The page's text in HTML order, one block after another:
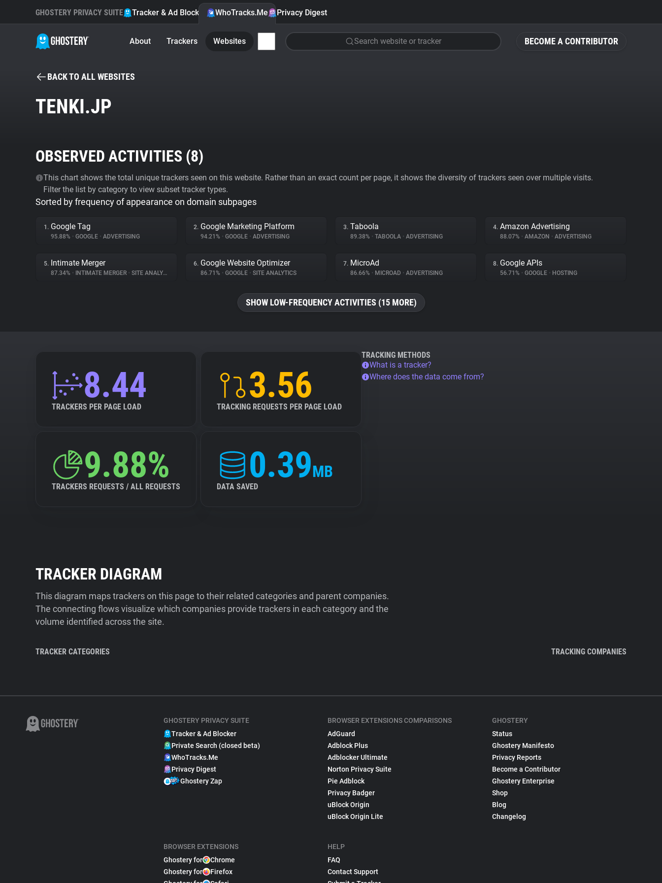
BECOME A CONTRIBUTOR
GHOSTERY PRIVACY SUITE Tracker & Ad Blocker WhoTracks.Me Privacy Digest
About Trackers Websites Search website or tracker
BACK TO ALL WEBSITES
TENKI.JP
OBSERVED ACTIVITIES (8)
This chart shows the total unique trackers seen on this website. Rather than an exact count per page, it shows the diversity of trackers seen over multiple visits.
Filter the list by category to view subset tracker types.
Sorted by frequency of appearance on domain subpages
1. Google Tag
95.88% • GOOGLE • ADVERTISING
2. Google Marketing Platform
94.21% • GOOGLE • ADVERTISING
3. Taboola
89.38% • TABOOLA • ADVERTISING
4. Amazon Advertising
88.07% • AMAZON • ADVERTISING
5. Intimate Merger
87.34% • INTIMATE MERGER • SITE ANALYTICS
6. Google Website Optimizer
86.71% • GOOGLE • SITE ANALYTICS
7. MicroAd
86.66% • MICROAD • ADVERTISING
8. Google APIs
56.71% • GOOGLE • HOSTING
SHOW LOW-FREQUENCY ACTIVITIES (15 MORE)
8.44
TRACKERS PER PAGE LOAD
3.56
TRACKING REQUESTS PER PAGE LOAD
9.88%
TRACKERS REQUESTS / ALL REQUESTS
0.39MB
DATA SAVED
TRACKING METHODS
What is a tracker?
Where does the data come from?
TRACKER DIAGRAM
This diagram maps trackers on this page to their related categories and parent companies.
The connecting flows visualize which companies provide trackers in each category and the
volume identified across the site.
TRACKER CATEGORIES TRACKING COMPANIES
GHOSTERY PRIVACY SUITE
Tracker & Ad Blocker
Private Search (closed beta)
WhoTracks.Me
Privacy Digest
Ghostery Zap
BROWSER EXTENSIONS
Ghostery for
Chrome
Ghostery for
Firefox
BROWSER EXTENSIONS COMPARISONS
AdGuard
Adblock Plus
Adblocker Ultimate
Norton Privacy Suite
Pie Adblock
Privacy Badger
uBlock Origin
uBlock Origin Lite
HELP
FAQ
Contact Support
GHOSTERY
Status
Ghostery Manifesto
Privacy Reports
Become a Contributor
Ghostery Enterprise
Shop
Blog
Changelog